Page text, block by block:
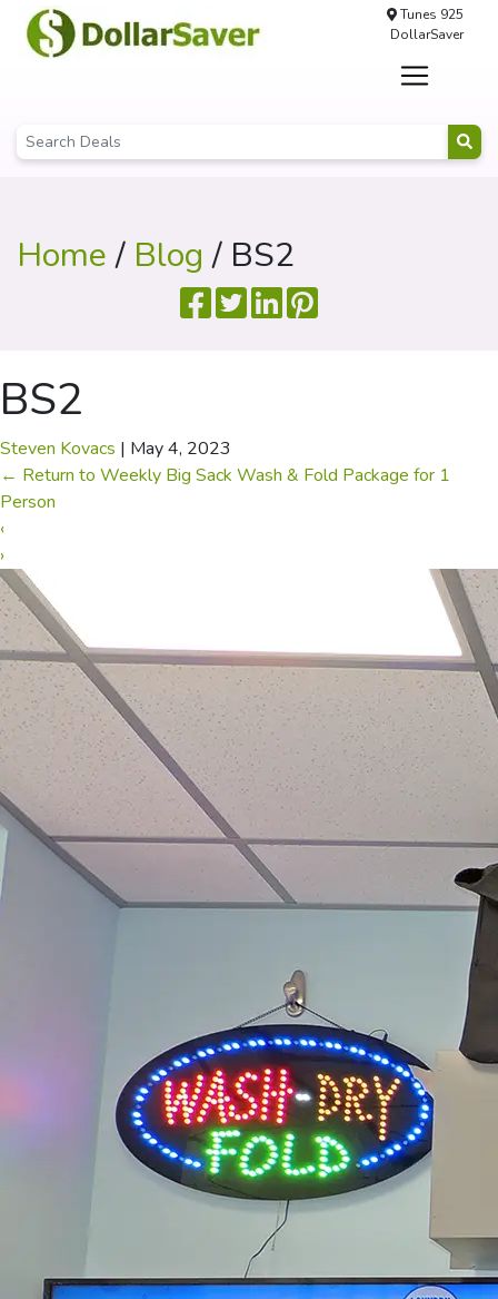
Tunes 925
DollarSaver
Home/ Blog / BS2
BS2
Steven Kovacs | May 4, 2023
← Return to Weekly Big Sack Wash & Fold Package for 1
Person
‹
›